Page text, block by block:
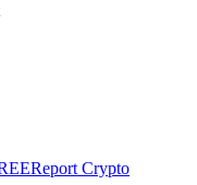
Report Crypto